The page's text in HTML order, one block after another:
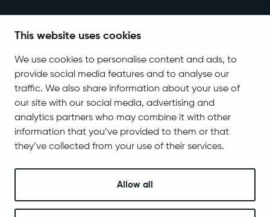
This website uses cookies
We use cookies to personalise content and ads, to
provide social media features and to analyse our
traffic. We also share information about your use of
our site with our social media, advertising and
analytics partners who may combine it with other
information that you’ve provided to them or that
they’ve collected from your use of their services.
Allow all
Contact Information
kirjaamo@sodankyla.fi
Address
Jäämerentie 1, 99601 Sodankylä
Contact information